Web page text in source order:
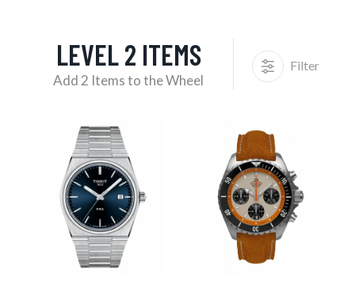
LEVEL 2 ITEMS
Add 2 Items to the Wheel
Filter